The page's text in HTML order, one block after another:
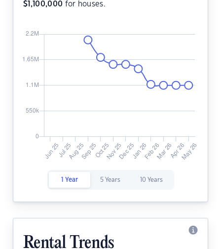
$ 1,100,000 for houses.
1 Year 5 Years 10 Years
Rental Trends